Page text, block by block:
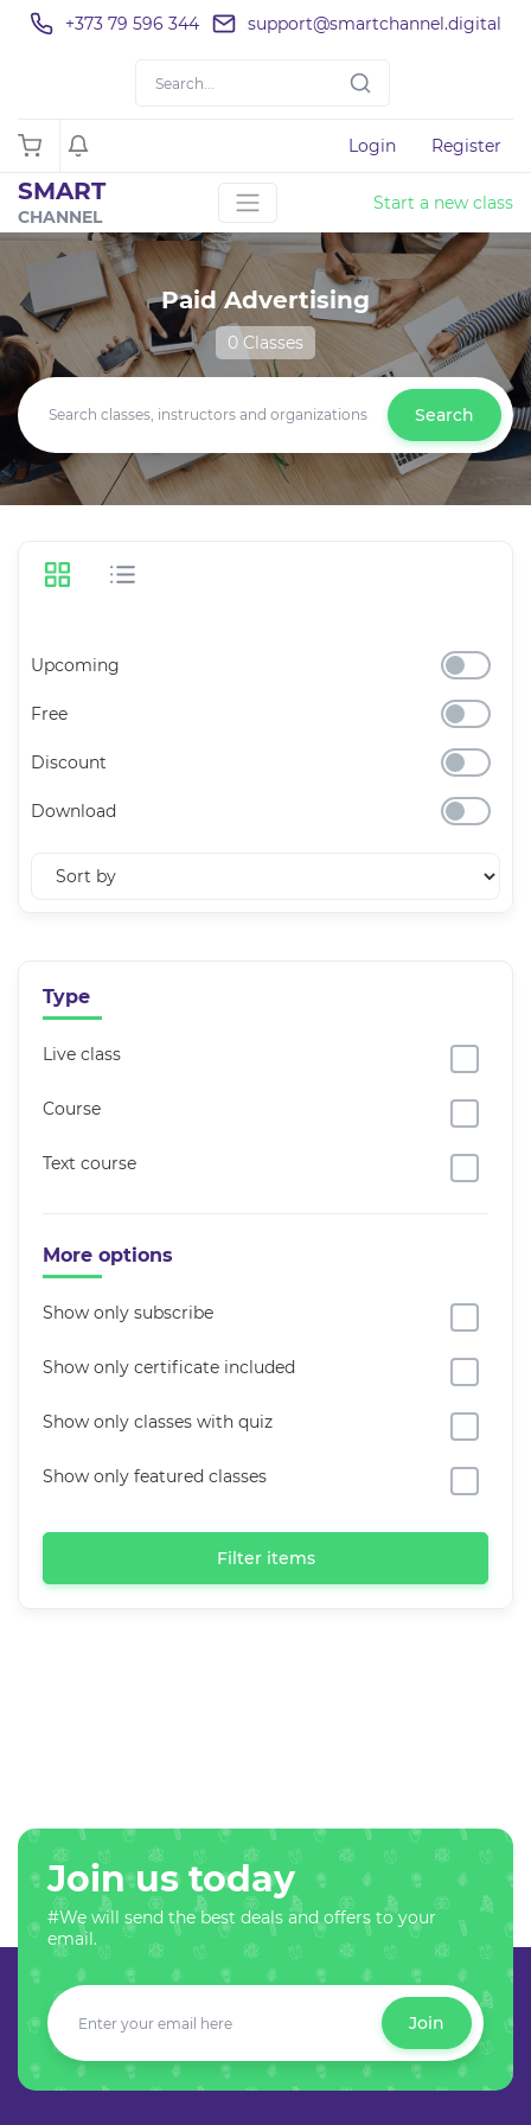
+373 79 596 344 support@smartchannel.digital
Login Register
SMART
CHANNEL
Start a new class
Paid Advertising
0 Classes
Search
Upcoming
Free
Discount
Download
Type
Live class
Course
Text course
More options
Show only subscribe
Show only certificate included
Show only classes with quiz
Show only featured classes
Filter items
Join us today
#We will send the best deals and offers to your
email.
Join